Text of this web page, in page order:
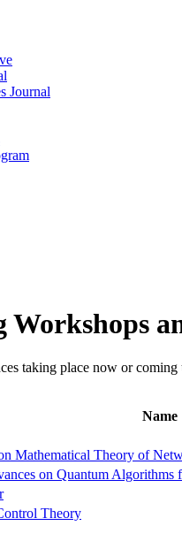
Journal
taking place now or coming
Name
Mathematical Theory of
on Quantum
Theory